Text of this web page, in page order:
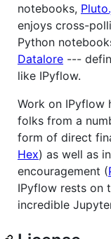
notebooks,
enjoys cross-
Python
Datalore ---
like IPyflow.
Work on IPyflow
folks from a
form of direct
Hex) as well as
encouragement (
IPyflow rests on
incredible